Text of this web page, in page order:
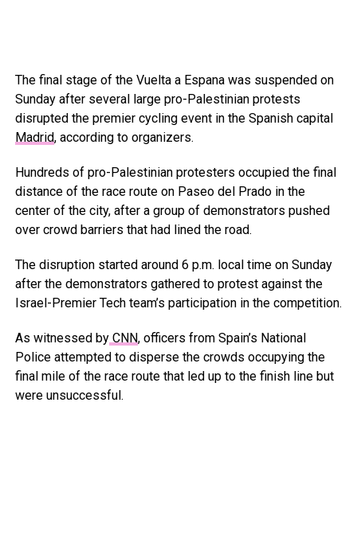
The final stage of the Vuelta a Espana was suspended on
Sunday after several large pro-Palestinian protests
disrupted the premier cycling event in the Spanish capital
Madrid, according to organizers.
Hundreds of pro-Palestinian protesters occupied the final
distance of the race route on Paseo del Prado in the
center of the city, after a group of demonstrators pushed
over crowd barriers that had lined the road.
The disruption started around 6 p.m. local time on Sunday
after the demonstrators gathered to protest against the
Israel-Premier Tech team’s participation in the competition.
As witnessed byCNN, officers from Spain’s National
Police attempted to disperse the crowds occupying the
final mile of the race route that led up to the finish line but
were unsuccessful.